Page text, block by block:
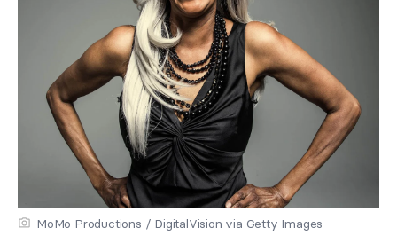
MoMo Productions / DigitalVision via Getty Images